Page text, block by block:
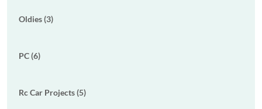
Oldies (3)
PC (6)
Rc Car Projects (5)